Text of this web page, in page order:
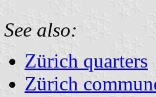
See also:
Zürich quarters
Zürich